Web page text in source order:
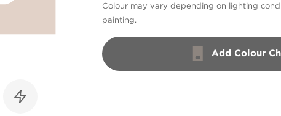
Colour may vary depending on lighting
painting.
Add Colour